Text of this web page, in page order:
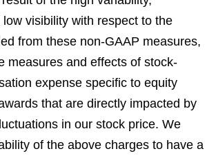
visibility with respect to the
from these non-GAAP measures,
measures and effects of stock-
expense specific to equity
that are directly impacted by
in our stock price. We
of the above charges to have a